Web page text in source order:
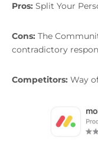
Pros: Split Your
Cons: The
contradictory
Competitors: Way